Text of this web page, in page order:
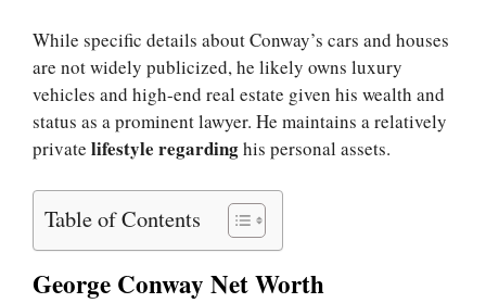
While specific details about Conway’s cars and houses
are not widely publicized, he likely owns luxury
vehicles and high-end real estate given his wealth and
status as a prominent lawyer. He maintains a relatively
private lifestyle regardinghis personal assets.
Table of Contents
George Conway Net Worth